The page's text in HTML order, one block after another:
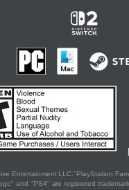
Entertainment LLC."PlayStation
and "PS4" are registered